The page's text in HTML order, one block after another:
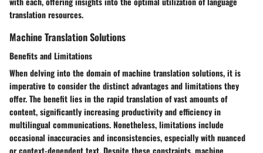
translation resources.
Machine Translation Solutions
Benefits and Limitations
When delving into the domain of machine translation solutions, it is
imperative to consider the distinct advantages and limitations they
offer. The benefit lies in the rapid translation of vast amounts of
content, significantly increasing productivity and efficiency in
multilingual communications. Nonetheless, limitations include
occasional inaccuracies and inconsistencies, especially with nuanced
or context-dependent text. Despite these constraints, machine